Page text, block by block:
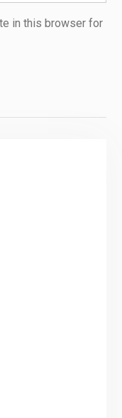
in this browser for